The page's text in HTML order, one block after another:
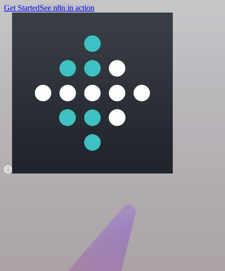
Get StartedSee n8n in action